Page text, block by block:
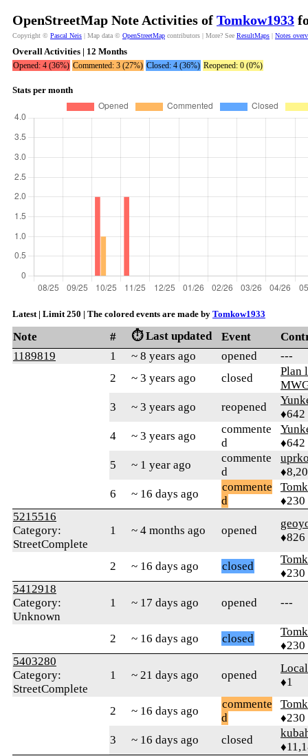
OpenStreetMap Note Activities of Tomkow1933
Copyright © Pascal Neis | Map data © OpenStreetMap contributors | More? See ResultMaps | Notes
Overall Activities | 12 Months
Opened: 4 (36%) Commented: 3 (27%) Closed: 4 (36%) Reopened: 0 (0%)
Stats per month
Latest | Limit 250 | The colored events are made by Tomkow1933
Note # ⏱️ Last updated Event
1189819
1 ~ 8 years ago opened
---
2
~ 3 years ago closed
Plan
3
~ 3 years ago reopened
♦642
4
~ 3 years ago
commente
d
♦642
5
~ 1 year ago
commente
d
6
~ 16 days ago
commente
d
♦230
5215516
Category:
StreetComplete
1 ~ 4 months ago opened
♦826
2 ~ 16 days ago closed
♦230
5412918
Category:
Unknown
1 ~ 17 days ago opened ---
2 ~ 16 days ago closed
♦230
5403280
Category:
StreetComplete
1 ~ 21 days ago opened
♦1
2 ~ 16 days ago
commente
d
♦230
3
~ 16 days ago closed